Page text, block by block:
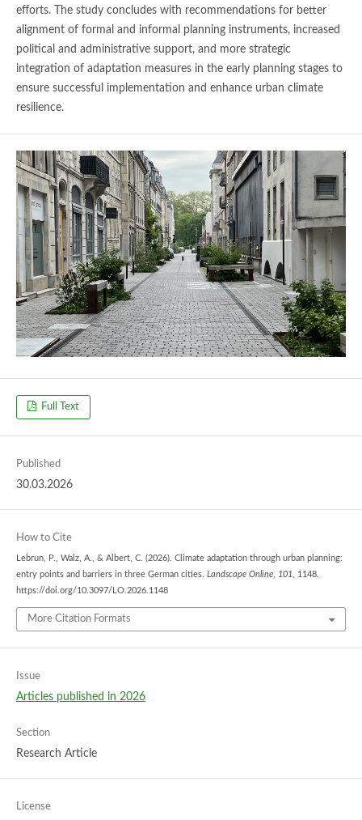
efforts. The study concludes with recommendations for better
alignment of formal and informal planning instruments, increased
political and administrative support, and more strategic
integration of adaptation measures in the early planning stages to
ensure successful implementation and enhance urban climate
resilience.
Full Text
Published
30.03.2026
How to Cite
Lebrun, P., Walz, A., & Albert, C. (2026). Climate adaptation through urban planning:
entry points and barriers in three German cities. Landscape Online, 101 , 1148.
https://doi.org/10.3097/LO.2026.1148
More Citation Formats
Issue
Articles published in 2026
Section
Research Article
License